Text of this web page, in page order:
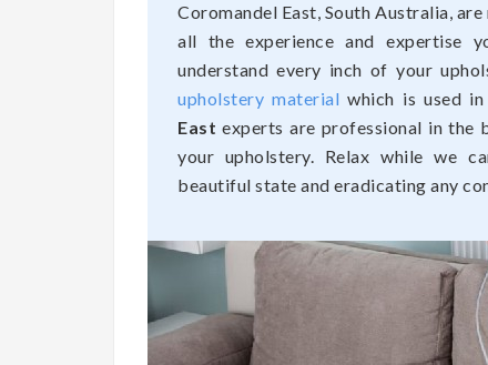
Coromandel East, South Australia,
all the experience and expertise
understand every inch of your
upholstery material which is used
East experts are professional in the
your upholstery. Relax while we
beautiful state and eradicating any